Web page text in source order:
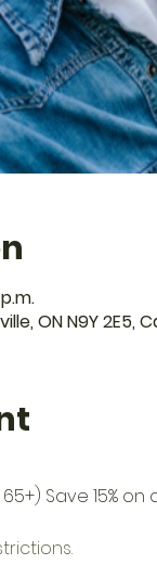
ON N9Y 2E5,
65+) Save 15%